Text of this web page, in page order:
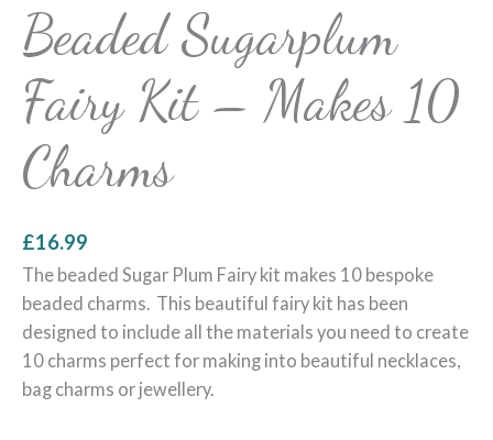
Beaded Sugarplum
Fairy Kit – Makes 10
Charms
£16.99
The beaded Sugar Plum Fairy kit makes 10 bespoke
beaded charms. This beautiful fairy kit has been
designed to include all the materials you need to create
10 charms perfect for making into beautiful necklaces,
bag charms or jewellery.